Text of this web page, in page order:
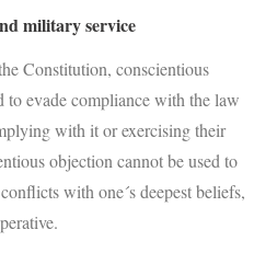
military service
Constitution, conscientious
to evade compliance with the law
with it or exercising their
objection cannot be used to
with one´s deepest beliefs,